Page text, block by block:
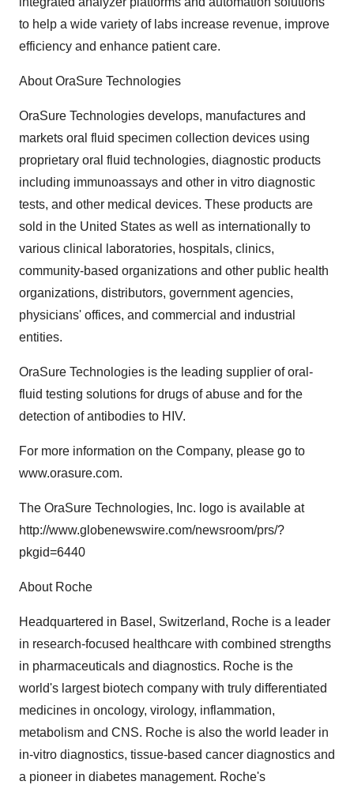
to help a wide variety of labs increase revenue, improve
efficiency and enhance patient care.
About OraSure Technologies
OraSure Technologies develops, manufactures and
markets oral fluid specimen collection devices using
proprietary oral fluid technologies, diagnostic products
including immunoassays and other in vitro diagnostic
tests, and other medical devices. These products are
sold in the United States as well as internationally to
various clinical laboratories, hospitals, clinics,
community-based organizations and other public health
organizations, distributors, government agencies,
physicians' offices, and commercial and industrial
entities.
OraSure Technologies is the leading supplier of oral-
fluid testing solutions for drugs of abuse and for the
detection of antibodies to HIV.
For more information on the Company, please go to
www.orasure.com.
The OraSure Technologies, Inc. logo is available at
http://www.globenewswire.com/newsroom/prs/?
pkgid=6440
About Roche
Headquartered in Basel, Switzerland, Roche is a leader
in research-focused healthcare with combined strengths
in pharmaceuticals and diagnostics. Roche is the
world's largest biotech company with truly differentiated
medicines in oncology, virology, inflammation,
metabolism and CNS. Roche is also the world leader in
in-vitro diagnostics, tissue-based cancer diagnostics and
a pioneer in diabetes management. Roche's